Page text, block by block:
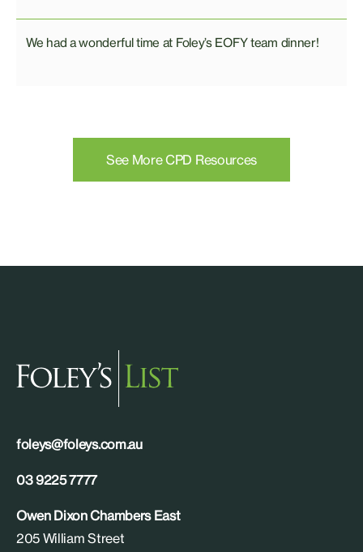
We had a wonderful time at Foley’s EOFY team dinner!
See More CPD Resources
foleys@foleys.com.au
03 9225 7777
Owen Dixon Chambers East
205 William Street